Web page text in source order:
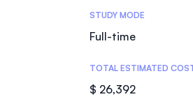
STUDY MODE
Full-time
TOTAL ESTIMATED
$ 26,392